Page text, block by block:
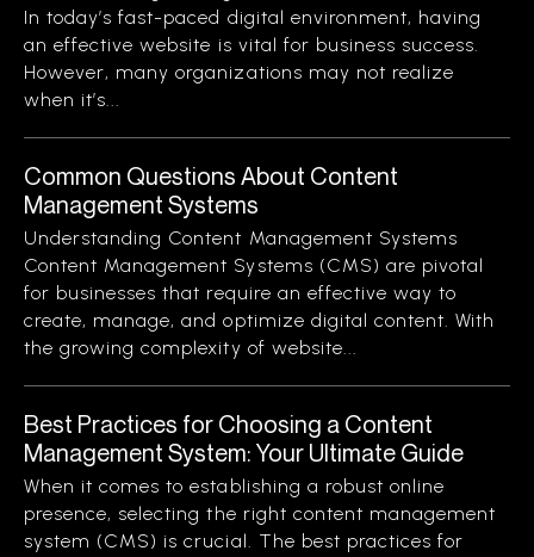
In today’s fast-paced digital environment, having
an effective website is vital for business success.
However, many organizations may not realize
when it’s...
Common Questions About Content
Management Systems
Understanding Content Management Systems
Content Management Systems (CMS) are pivotal
for businesses that require an effective way to
create, manage, and optimize digital content. With
the growing complexity of website...
Best Practices for Choosing a Content
Management System: Your Ultimate Guide
When it comes to establishing a robust online
presence, selecting the right content management
system (CMS) is crucial. The best practices for